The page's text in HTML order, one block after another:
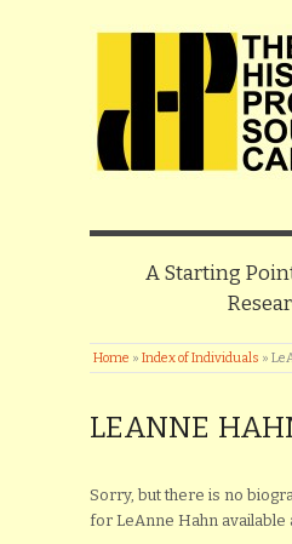
A Starting
Home » Index of Individuals »
LEANNE
Sorry, but there is no
for LeAnne Hahn available